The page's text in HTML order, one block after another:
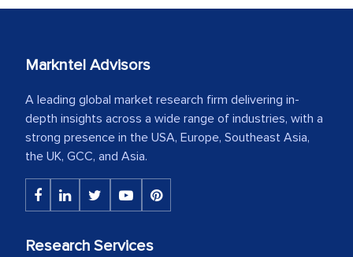
Markntel Advisors
A leading global market research firm delivering in-
depth insights across a wide range of industries, with a
strong presence in the USA, Europe, Southeast Asia,
the UK, GCC, and Asia.
Research Services